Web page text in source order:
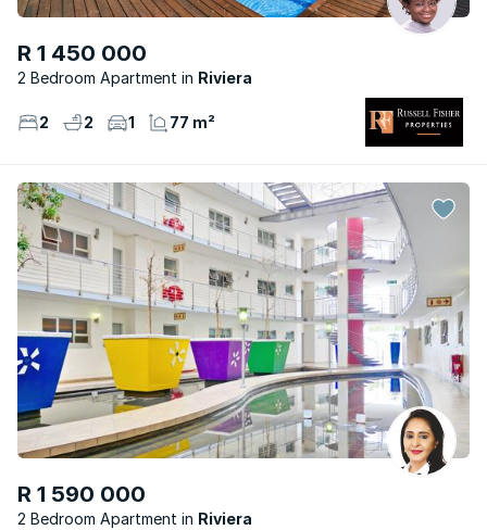
R 1 450 000
2 Bedroom Apartment Riviera
2 2 1 77 m²
R 1 590 000
2 Bedroom Apartment Riviera